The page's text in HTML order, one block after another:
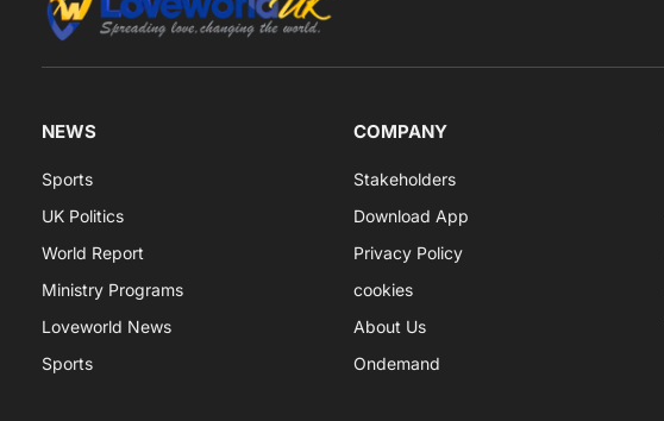
NEWS
Sports
UK Politics
World Report
Ministry Programs
Loveworld News
Sports
COMPANY
Stakeholders
Download App
Privacy Policy
cookies
About Us
Ondemand